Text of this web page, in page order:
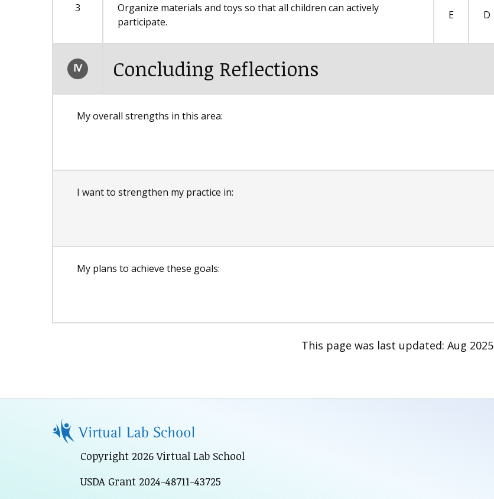
3
Organize materials and toys so that all children can actively
participate.
E D
Ⅳ Concluding Reflections
My overall strengths in this area:
I want to strengthen my practice in:
My plans to achieve these goals:
This page was last updated: Aug 2025
Copyright 2026 Virtual Lab School
USDA Grant 2024-48711-43725